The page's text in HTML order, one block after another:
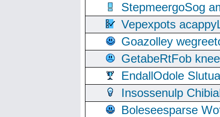
StepmeergoSog
Vepexpots
Goazolley
GetabeRtFob
EndallOdole
Insossenulp
Boleseesparse